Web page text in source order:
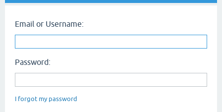
Email or Username:
Password:
I forgot my password